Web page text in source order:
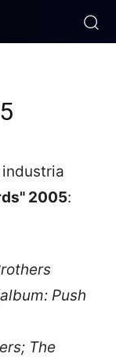
2005:
Push
The